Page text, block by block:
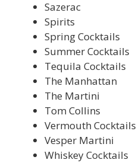
Sazerac
Spirits
Spring Cocktails
Summer Cocktails
Tequila Cocktails
The Manhattan
The Martini
Tom Collins
Vermouth Cocktails
Vesper Martini
Whiskey Cocktails